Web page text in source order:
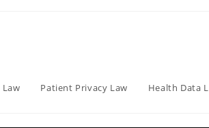
Patient Privacy Law Health Data